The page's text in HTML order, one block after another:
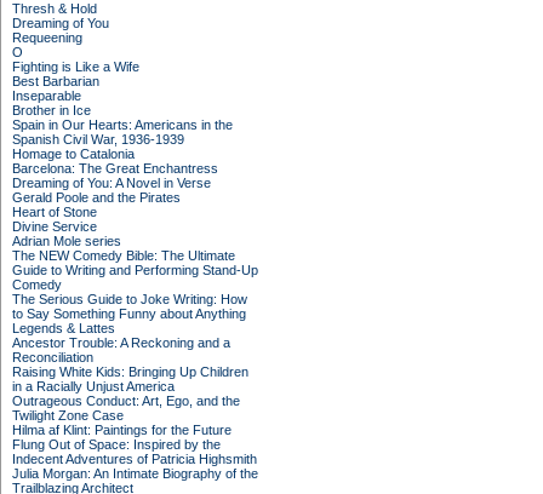
Thresh & Hold
Dreaming of You
Requeening
O
Fighting is Like a Wife
Best Barbarian
Inseparable
Brother in Ice
Spain in Our Hearts: Americans in the
Spanish Civil War, 1936-1939
Homage to Catalonia
Barcelona: The Great Enchantress
Dreaming of You: A Novel in Verse
Gerald Poole and the Pirates
Heart of Stone
Divine Service
Adrian Mole series
The NEW Comedy Bible: The Ultimate
Guide to Writing and Performing Stand-Up
Comedy
The Serious Guide to Joke Writing: How
to Say Something Funny about Anything
Legends & Lattes
Ancestor Trouble: A Reckoning and a
Reconciliation
Raising White Kids: Bringing Up Children
in a Racially Unjust America
Outrageous Conduct: Art, Ego, and the
Twilight Zone Case
Hilma af Klint: Paintings for the Future
Flung Out of Space: Inspired by the
Indecent Adventures of Patricia Highsmith
Julia Morgan: An Intimate Biography of the
Trailblazing Architect